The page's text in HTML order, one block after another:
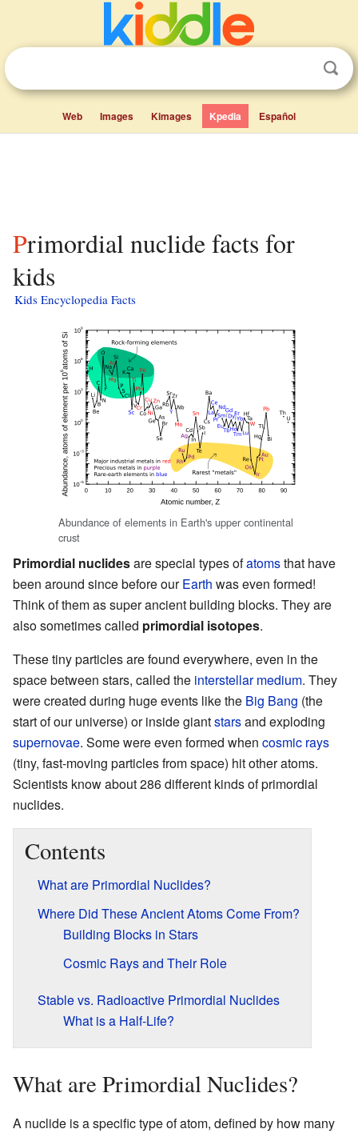
Web Images Kimages Kpedia Español
Primordial nuclide facts for
kids
Kids Encyclopedia Facts
Abundance of elements in Earth's upper continental
crust
Primordial nuclidesare special types ofatomsthat have
been around since before ourEarth was even formed!
Think of them as super ancient building blocks. They are
also sometimes called primordial isotopes.
These tiny particles are found everywhere, even in the
space between stars, called the interstellar medium. They
were created during huge events like the Big Bang (the
start of our universe) or inside giantstarsand exploding
supernovae. Some were even formed when cosmic rays
(tiny, fast-moving particles from space) hit other atoms.
Scientists know about 286 different kinds of primordial
nuclides.
Contents
What are Primordial Nuclides?
Where Did These Ancient Atoms Come From?
Building Blocks in Stars
Cosmic Rays and Their Role
Stable vs. Radioactive Primordial Nuclides
What is a Half-Life?
What are Primordial Nuclides?
A nuclide is a specific type of atom, defined by how many